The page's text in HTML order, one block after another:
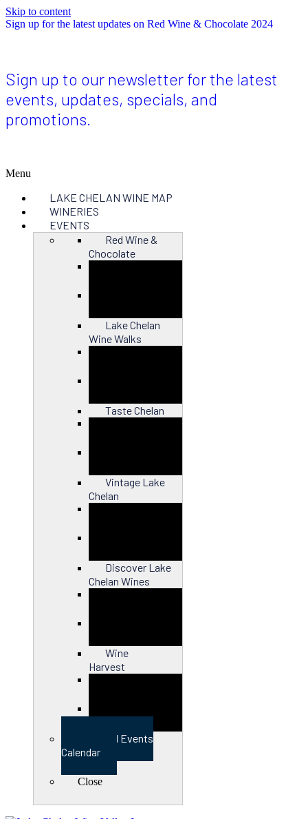
Skip to content
Sign up for the latest updates on Red Wine & Chocolate 2024
Sign up to our newsletter for the latest
events, updates, specials, and
promotions.
Menu
LAKE CHELAN WINE MAP
WINERIES
EVENTS
Red Wine &
Chocolate
Lake Chelan
Wine Walks
Taste Chelan
Vintage Lake
Chelan
Discover Lake
Chelan Wines
Wine
Harvest
View Full Events
Calendar
Close